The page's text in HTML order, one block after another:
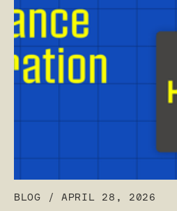
BLOG / APRIL 28, 2026